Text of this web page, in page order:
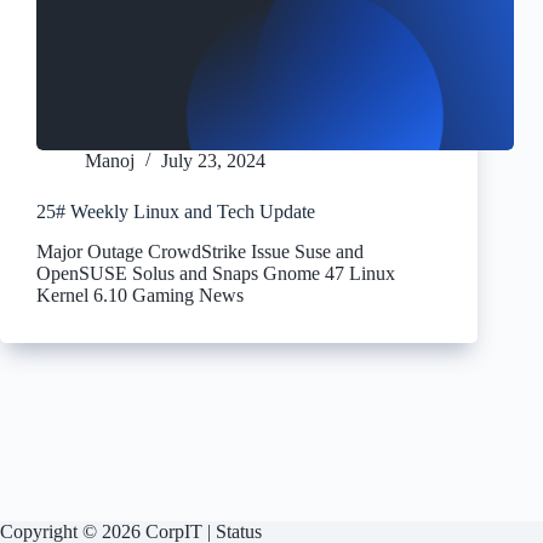
Manoj July 23, 2024
25# Weekly Linux and Tech Update
Major Outage CrowdStrike Issue Suse and
OpenSUSE Solus and Snaps Gnome 47 Linux
Kernel 6.10 Gaming News
Copyright © 2026 CorpIT | Status